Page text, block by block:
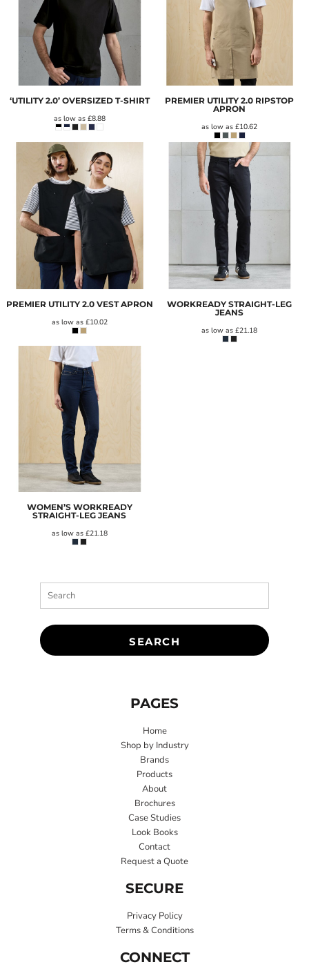
‘UTILITY 2.0’ OVERSIZED T-SHIRT
as low as £8.88
PREMIER UTILITY 2.0 RIPSTOP
APRON
as low as£10.62
PREMIER UTILITY 2.0 VEST APRON
as low as £10.02
WORKREADY STRAIGHT-LEG
JEANS
as low as£21.18
WOMEN’S WORKREADY
STRAIGHT-LEG JEANS
as low as £21.18
SEARCH
PAGES
Home
Shop by Industry
Brands
Products
About
Brochures
Case Studies
Look Books
Contact
Request a Quote
SECURE
Privacy Policy
Terms & Conditions
CONNECT